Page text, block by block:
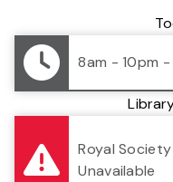
Library
8am - 10pm
Royal
Unavailable